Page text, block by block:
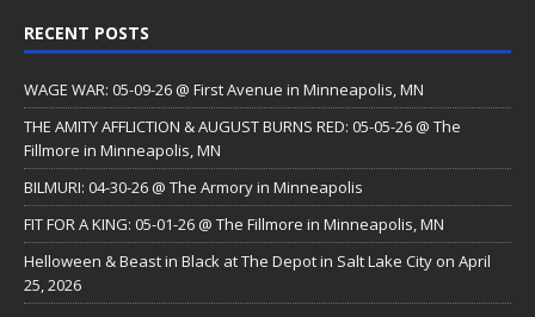
RECENT POSTS
WAGE WAR: 05-09-26 @ First Avenue in Minneapolis, MN
THE AMITY AFFLICTION & AUGUST BURNS RED: 05-05-26 @ The
Fillmore in Minneapolis, MN
BILMURI: 04-30-26 @ The Armory in Minneapolis
FIT FOR A KING: 05-01-26 @ The Fillmore in Minneapolis, MN
Helloween & Beast in Black at The Depot in Salt Lake City on April
25, 2026